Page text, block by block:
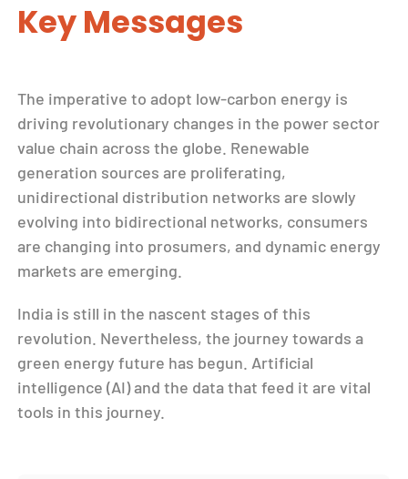
Key Messages
The imperative to adopt low-carbon energy is
driving revolutionary changes in the power sector
value chain across the globe. Renewable
generation sources are proliferating,
unidirectional distribution networks are slowly
evolving into bidirectional networks, consumers
are changing into prosumers, and dynamic energy
markets are emerging.
India is still in the nascent stages of this
revolution. Nevertheless, the journey towards a
green energy future has begun. Artificial
intelligence (AI) and the data that feed it are vital
tools in this journey.